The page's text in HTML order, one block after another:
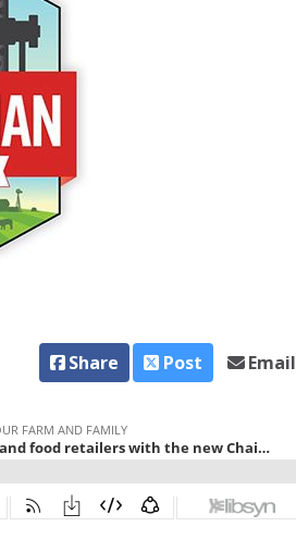
Share Post Email